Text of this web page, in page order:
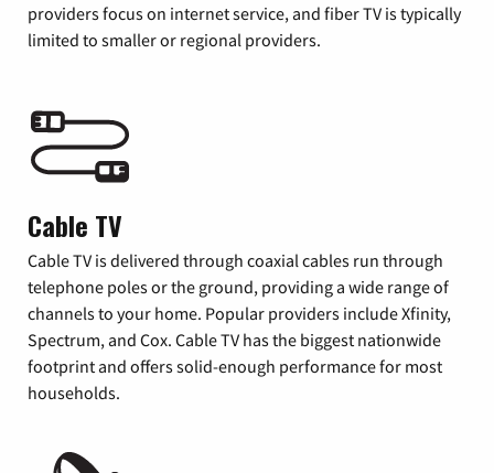
providers focus on internet service, and fiber TV is typically
limited to smaller or regional providers.
Cable TV
Cable TV is delivered through coaxial cables run through
telephone poles or the ground, providing a wide range of
channels to your home. Popular providers include Xfinity,
Spectrum, and Cox. Cable TV has the biggest nationwide
footprint and offers solid-enough performance for most
households.